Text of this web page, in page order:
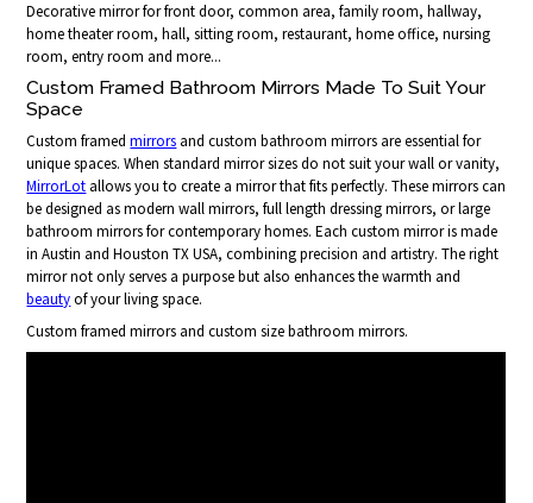
Decorative mirror for front door, common area, family room, hallway,
home theater room, hall, sitting room, restaurant, home office, nursing
room, entry room and more...
Custom Framed Bathroom Mirrors Made To Suit Your
Space
Custom framedmirrors and custom bathroom mirrors are essential for
unique spaces. When standard mirror sizes do not suit your wall or vanity,
MirrorLot allows you to create a mirror that fits perfectly. These mirrors can
be designed as modern wall mirrors, full length dressing mirrors, or large
bathroom mirrors for contemporary homes. Each custom mirror is made
in Austin and Houston TX USA, combining precision and artistry. The right
mirror not only serves a purpose but also enhances the warmth and
beautyof your living space.
Custom framed mirrors and custom size bathroom mirrors.